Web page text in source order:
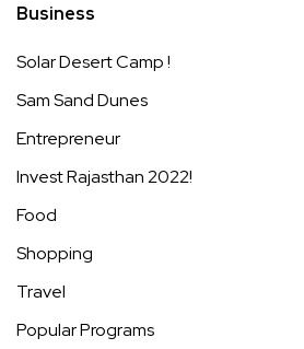
Business
Solar Desert Camp !
Sam Sand Dunes
Entrepreneur
Invest Rajasthan 2022!
Food
Shopping
Travel
Popular Programs